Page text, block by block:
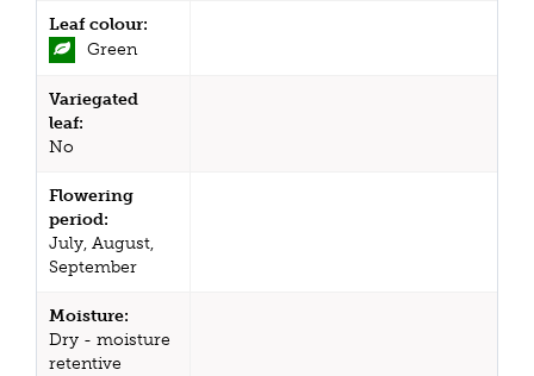
Leaf colour:
Green
Variegated
leaf:
No
Flowering
period:
July, August,
September
Moisture:
Dry - moisture
retentive